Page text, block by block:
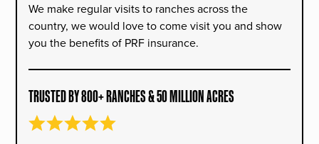
We make regular visits to ranches across the
country, we would love to come visit you and show
you the benefits of PRF insurance.
TRUSTED BY 800+ RANCHES & 50 MILLION ACRES